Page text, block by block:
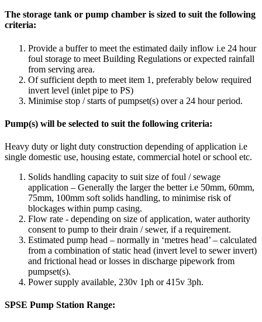
The storage tank or pump chamber is sized to suit the following
criteria:
Provide a buffer to meet the estimated daily inflow i.e 24 hour
foul storage to meet Building Regulations or expected rainfall
from serving area.
Of sufficient depth to meet item 1, preferably below required
invert level (inlet pipe to PS)
Minimise stop / starts of pumpset(s) over a 24 hour period.
Pump(s) will be selected to suit the following criteria:
Heavy duty or light duty construction depending of application i.e
single domestic use, housing estate, commercial hotel or school etc.
Solids handling capacity to suit size of foul / sewage
application – Generally the larger the better i.e 50mm, 60mm,
75mm, 100mm soft solids handling, to minimise risk of
blockages within pump casing.
Flow rate - depending on size of application, water authority
consent to pump to their drain / sewer, if a requirement.
Estimated pump head – normally in ‘metres head’ – calculated
from a combination of static head (invert level to sewer invert)
and frictional head or losses in discharge pipework from
pumpset(s).
Power supply available, 230v 1ph or 415v 3ph.
SPSE Pump Station Range: